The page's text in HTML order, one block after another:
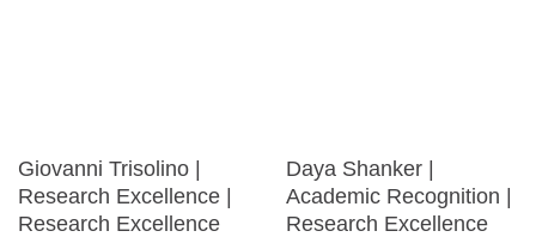
Giovanni Trisolino |
Research Excellence |
Research Excellence
Daya Shanker |
Academic Recognition |
Research Excellence